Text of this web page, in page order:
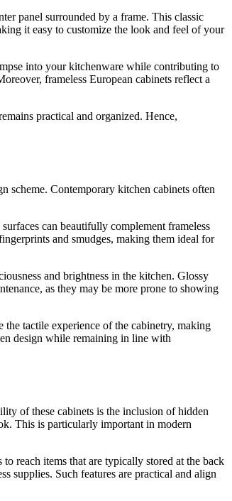
panel surrounded by a frame. This classic
it easy to customize the look and feel of your
into your kitchenware while contributing to
frameless European cabinets reflect a
practical and organized. Hence,
scheme. Contemporary kitchen cabinets often
can beautifully complement frameless
and smudges, making them ideal for
and brightness in the kitchen. Glossy
as they may be more prone to showing
the tactile experience of the cabinetry, making
design while remaining in line with
of these cabinets is the inclusion of hidden
This is particularly important in modern
reach items that are typically stored at the back
supplies. Such features are practical and align